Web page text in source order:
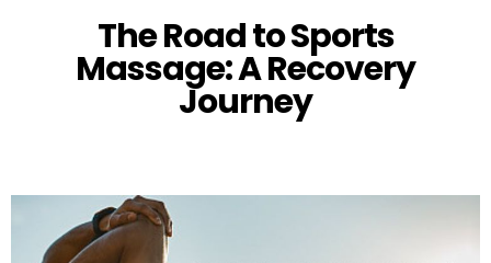
The Road to Sports
Massage: A Recovery
Journey